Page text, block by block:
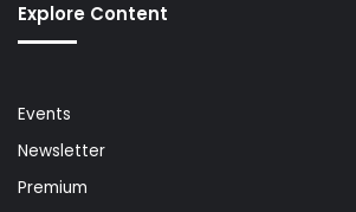
Explore Content
Events
Newsletter
Premium